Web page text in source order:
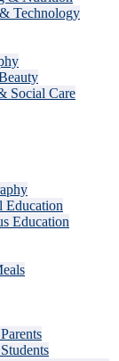
Technology
Social Care
Education
Education